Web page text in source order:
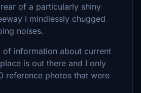
of a particularly shiny
I mindlessly chugged
noises.
of information about current
is out there and I only
reference photos that were